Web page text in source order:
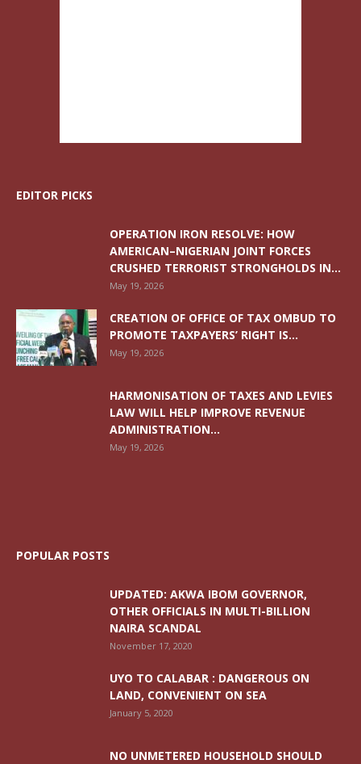
EDITOR PICKS
OPERATION IRON RESOLVE: HOW
AMERICAN–NIGERIAN JOINT FORCES
CRUSHED TERRORIST STRONGHOLDS IN...
May 19, 2026
CREATION OF OFFICE OF TAX OMBUD TO
PROMOTE TAXPAYERS’ RIGHT IS...
May 19, 2026
HARMONISATION OF TAXES AND LEVIES
LAW WILL HELP IMPROVE REVENUE
ADMINISTRATION...
May 19, 2026
POPULAR POSTS
UPDATED: AKWA IBOM GOVERNOR,
OTHER OFFICIALS IN MULTI-BILLION
NAIRA SCANDAL
November 17, 2020
UYO TO CALABAR : DANGEROUS ON
LAND, CONVENIENT ON SEA
January 5, 2020
NO UNMETERED HOUSEHOLD SHOULD